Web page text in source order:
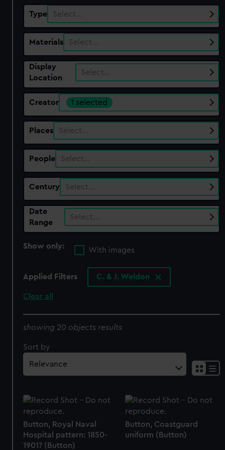
Type Select…
Materials Select…
Display
Location
Select…
Creator 1 selected
Places Select…
People Select…
Century Select…
Date
Range
Select…
Show only:
With images
Applied Filters C. & J. Weldon
Clear all
showing 20 objects results
Sort by
Button, Royal Naval
Hospital pattern: 1850-
1901? (Button)
Button, Coastguard
uniform (Button)